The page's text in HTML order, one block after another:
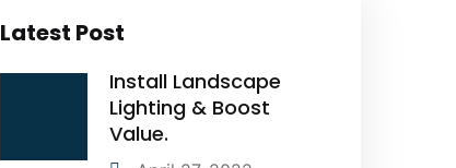
Latest Post
Install Landscape
Lighting & Boost
Value.